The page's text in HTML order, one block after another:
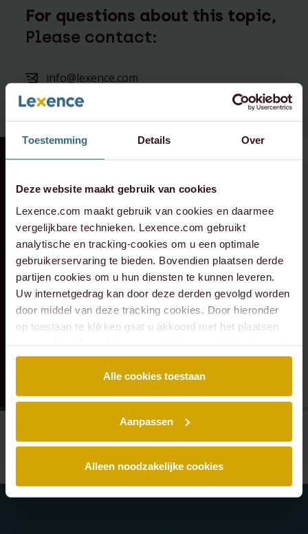
Toestemming Details Over
Deze website maakt gebruik van cookies
Lexence.com maakt gebruik van cookies en daarmee
vergelijkbare technieken. Lexence.com gebruikt
analytische en tracking-cookies om u een optimale
gebruikerservaring te bieden. Bovendien plaatsen derde
partijen cookies om u hun diensten te kunnen leveren.
Uw internetgedrag kan door deze derden gevolgd worden
door middel van deze tracking cookies. Door hieronder
op toestaan te klikken gaat u akkoord met het plaatsen
Alle cookies toestaan
Aanpassen
Alleen noodzakelijke cookies
For questions about this topic,
Please contact:
info@lexence.com
+31 20 573 6736
RECENT DEAL⸱ 29-07-2026
Lexence advised the
Deus on the
transaction with
Eraneos.
RECENT DEAL⸱ 29-07-2026
Lexence advises
the sale of Hotel
Monastère
Maastricht to Q
Hospitality Group